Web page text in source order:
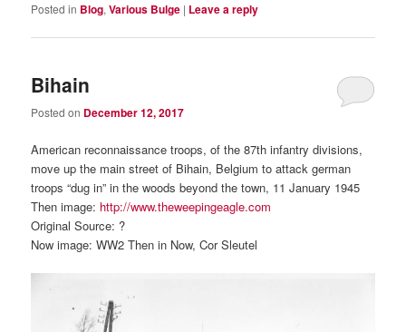
Posted in Blog,Various Bulge | Leave a reply
Bihain
Posted on December 12, 2017
American reconnaissance troops, of the 87th infantry divisions,
move up the main street of Bihain, Belgium to attack german
troops “dug in” in the woods beyond the town, 11 January 1945
Then image: http://www.theweepingeagle.com
Original Source: ?
Now image: WW2 Then in Now, Cor Sleutel